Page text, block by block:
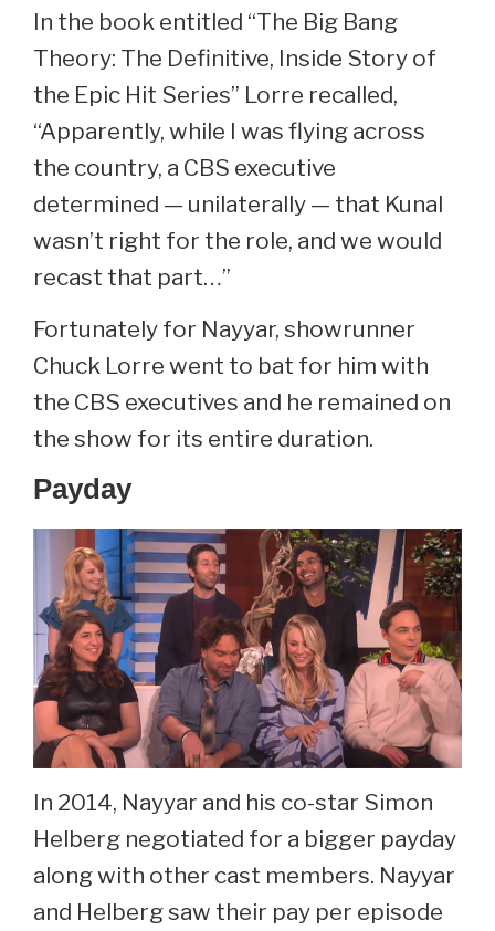
In the book entitled “The Big Bang
Theory: The Definitive, Inside Story of
the Epic Hit Series” Lorre recalled,
“Apparently, while I was flying across
the country, a CBS executive
determined — unilaterally — that Kunal
wasn’t right for the role, and we would
recast that part…”
Fortunately for Nayyar, showrunner
Chuck Lorre went to bat for him with
the CBS executives and he remained on
the show for its entire duration.
Payday
In 2014, Nayyar and his co-star Simon
Helberg negotiated for a bigger payday
along with other cast members. Nayyar
and Helberg saw their pay per episode